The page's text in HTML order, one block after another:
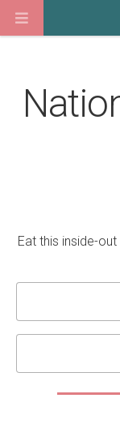
Eat this inside-